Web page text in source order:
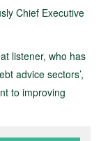
Chief Executive
listener, who has
advice sectors’,
to improving